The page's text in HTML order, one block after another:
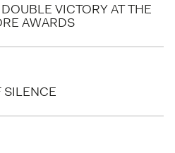
VICTORY AT THE
AWARDS
SILENCE